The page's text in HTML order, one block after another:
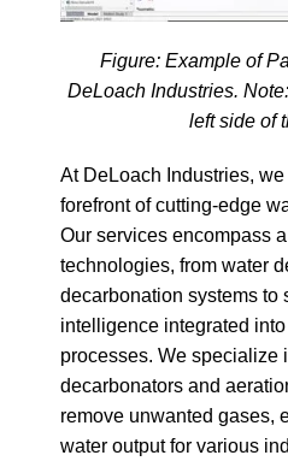
Figure: Example of
DeLoach Industries.
left side of
At DeLoach Industries,
forefront of cutting-edge
Our services encompass
technologies, from water
decarbonation systems to
intelligence integrated
processes. We specialize
decarbonators and
remove unwanted gases,
water output for various